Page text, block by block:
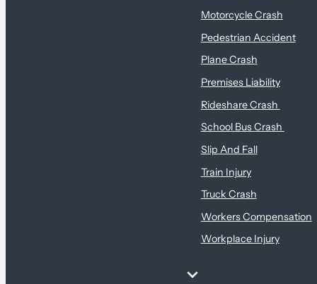
Motorcycle Crash
Pedestrian Accident
Plane Crash
Premises Liability
Rideshare Crash
School Bus Crash
Slip And Fall
Train Injury
Truck Crash
Workers Compensation
Workplace Injury
Personal Health & Dangerous Products